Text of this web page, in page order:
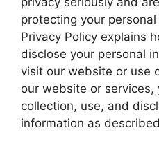
protecting your
Privacy Policy explains
disclose your personal
visit our website or use
our website or
collection, use, and
information as